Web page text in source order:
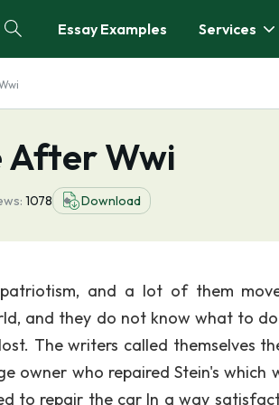
Essay Examples Services
After Wwi
1078 Download
and a lot of them
and they do not know what to
The writers called themselves
owner who repaired Stein's
to repair the car In a way